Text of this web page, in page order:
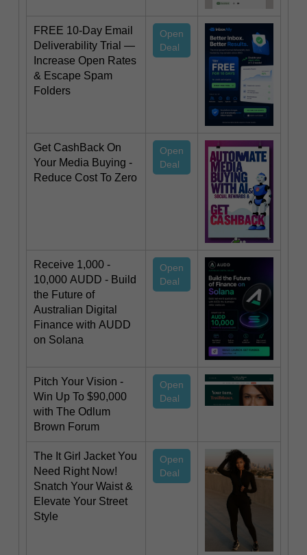
FREE 10-Day Email
Deliverability Trial —
Increase Open Rates
& Escape Spam
Folders
Open
Deal
Get CashBack On
Your Media Buying -
Reduce Cost To Zero
Open
Deal
Receive 1,000 -
10,000 AUDD - Build
the Future of
Australian Digital
Finance with AUDD
on Solana
Open
Deal
Pitch Your Vision -
Win Up To $90,000
with The Odlum
Brown Forum
Open
Deal
The It Girl Jacket You
Need Right Now!
Snatch Your Waist &
Elevate Your Street
Style
Open
Deal